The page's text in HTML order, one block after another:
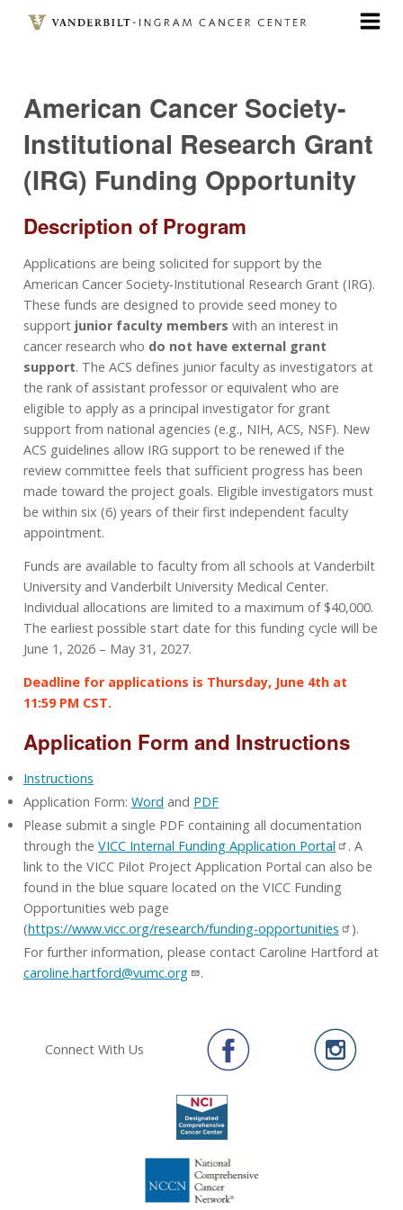
American Cancer Society-
Institutional Research Grant
(IRG) Funding Opportunity
Description of Program
Applications are being solicited for support by the
American Cancer Society‐Institutional Research Grant (IRG).
These funds are designed to provide seed money to
support junior faculty members with an interest in
cancer research who do not have external grant
support. The ACS defines junior faculty as investigators at
the rank of assistant professor or equivalent who are
eligible to apply as a principal investigator for grant
support from national agencies (e.g., NIH, ACS, NSF). New
ACS guidelines allow IRG support to be renewed if the
review committee feels that sufficient progress has been
made toward the project goals. Eligible investigators must
be within six (6) years of their first independent faculty
appointment.
Funds are available to faculty from all schools at Vanderbilt
University and Vanderbilt University Medical Center.
Individual allocations are limited to a maximum of $40,000.
The earliest possible start date for this funding cycle will be
June 1, 2026 – May 31, 2027.
Deadline for applications is Thursday, June 4th at
11:59 PM CST.
Application Form and Instructions
Instructions
Application Form: Word and PDF
Please submit a single PDF containing all documentation
through the VICC Internal Funding Application Portal
. A
link to the VICC Pilot Project Application Portal can also be
found in the blue square located on the VICC Funding
Opportunities web page
(https://www.vicc.org/research/funding-opportunities
).
For further information, please contact Caroline Hartford at
caroline.hartford@vumc.org
.
Connect With Us